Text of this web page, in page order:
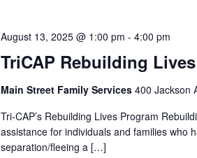
TriCAP Rebuilding Lives
August 13, 2025 @ 1:00 pm - 4:00 pm
Main Street Family Services 400 Jackson
Tri-CAP’s Rebuilding Lives Program
assistance for individuals and families who
separation/fleeing a […]